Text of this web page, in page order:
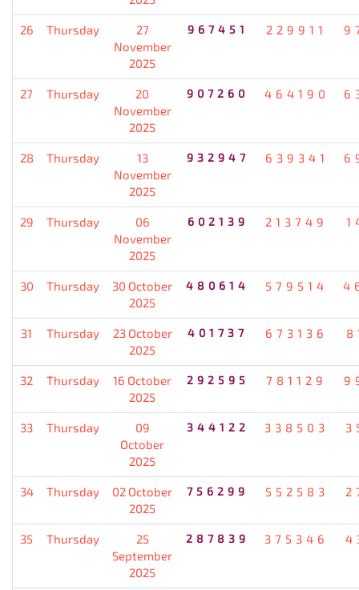
26 Thursday
27
November
2025
967451 229911
27 Thursday
20
November
2025
907260 464190
28 Thursday
13
November
2025
932947 639341
29 Thursday
06
November
2025
602139 213749
30 Thursday
30 October
2025
480614 579514
31 Thursday
23 October
2025
401737 673136
32 Thursday
16 October
2025
292595 781129
33 Thursday
09
October
2025
344122 338503
34 Thursday
02 October
2025
756299 552583
35 Thursday
25
September
2025
287839 375346